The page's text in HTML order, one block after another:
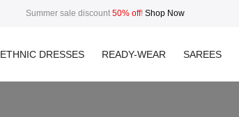
Summer sale discount 50% off! Shop Now
ETHNIC DRESSES READY-WEAR SAREES